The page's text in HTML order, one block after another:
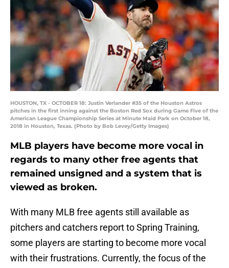
HOUSTON, TX - OCTOBER 18: Justin Verlander #35 of the Houston Astros
pitches in the first inning against the Boston Red Sox during Game Five of the
American League Championship Series at Minute Maid Park on October 18,
2018 in Houston, Texas. (Photo by Bob Levey/Getty Images)
MLB players have become more vocal in
regards to many other free agents that
remained unsigned and a system that is
viewed as broken.
With many MLB free agents still available as
pitchers and catchers report to Spring Training,
some players are starting to become more vocal
with their frustrations. Currently, the focus of the